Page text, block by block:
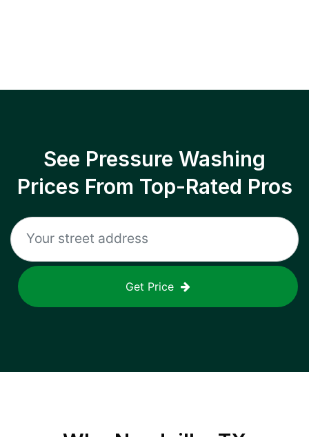
See Pressure Washing
Prices From Top-Rated Pros
Get Price